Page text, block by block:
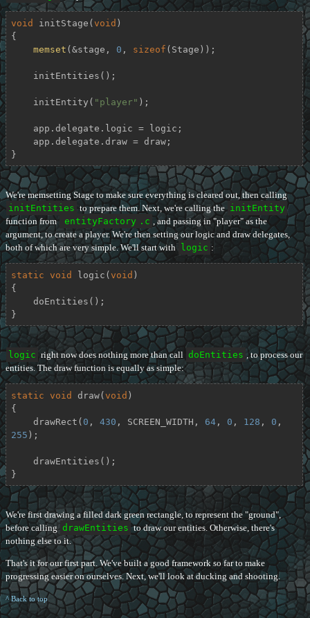
void initStage ( void )
{
memset (&stage, 0 , sizeof (Stage));
    initEntity(
"player" );
}
We're memsetting Stage to make sure everything is cleared out, then calling
initEntities to prepare them. Next, we're calling the initEntity
function from
entityFactory .c , and passing in "player" as the
argument, to create a player. We're then setting our logic and draw delegates,
both of which are very simple. We'll start with logic :
static void logic ( void )
{
}
logic right now does nothing more than call doEntities , to process our
entities. The draw function is equally as simple:
static void draw( void )
{
    drawRect(
0 , 430 , SCREEN_WIDTH, 64, 0 , 128 , 0
255 );
}
We're first drawing a filled dark green rectangle, to represent the "ground",
before calling drawEntities to draw our entities. Otherwise, there's
nothing else to it.
That's it for our first part. We've built a good framework so far to make
progressing easier on ourselves. Next, we'll look at ducking and shooting.
^ Back to top